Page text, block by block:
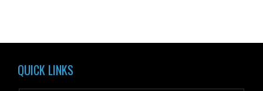
QUICK LINKS